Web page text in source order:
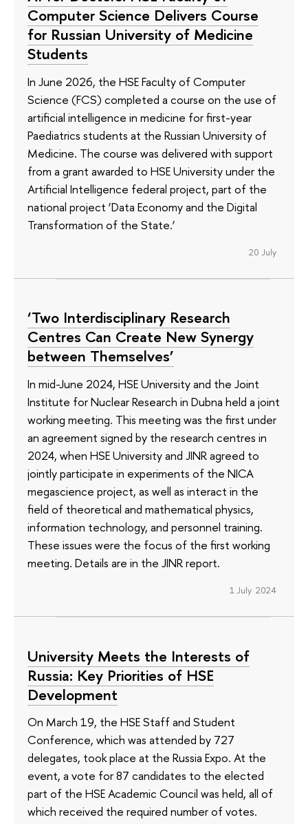
Computer Science Delivers Course
for Russian University of Medicine
Students
In June 2026, the HSE Faculty of Computer
Science (FCS) completed a course on the use of
artificial intelligence in medicine for first-year
Paediatrics students at the Russian University of
Medicine. The course was delivered with support
from a grant awarded to HSE University under the
Artificial Intelligence federal project, part of the
national project ‘Data Economy and the Digital
Transformation of the State.’
20 July
‘Two Interdisciplinary Research
Centres Can Create New Synergy
between Themselves’
In mid-June 2024, HSE University and the Joint
Institute for Nuclear Research in Dubna held a joint
working meeting. This meeting was the first under
an agreement signed by the research centres in
2024, when HSE University and JINR agreed to
jointly participate in experiments of the NICA
megascience project, as well as interact in the
field of theoretical and mathematical physics,
information technology, and personnel training.
These issues were the focus of the first working
meeting. Details are in the JINR report.
1 July 2024
University Meets the Interests of
Russia: Key Priorities of HSE
Development
On March 19, the HSE Staff and Student
Conference, which was attended by 727
delegates, took place at the Russia Expo. At the
event, a vote for 87 candidates to the elected
part of the HSE Academic Council was held, all of
which received the required number of votes.